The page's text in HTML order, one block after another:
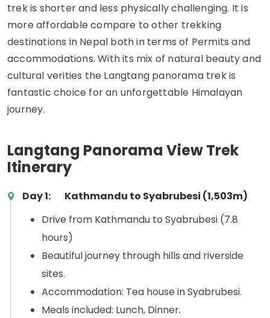
trek is shorter and less physically challenging. It is
more affordable compare to other trekking
destinations in Nepal both in terms of Permits and
accommodations. With its mix of natural beauty and
cultural verities the Langtang panorama trek is
fantastic choice for an unforgettable Himalayan
journey.
Langtang Panorama View Trek
Itinerary
Day 1:
Kathmandu to Syabrubesi (1,503m)
Drive from Kathmandu to Syabrubesi (7.8
hours)
Beautiful journey through hills and riverside
sites.
Accommodation: Tea house in Syabrubesi.
Meals included: Lunch, Dinner.